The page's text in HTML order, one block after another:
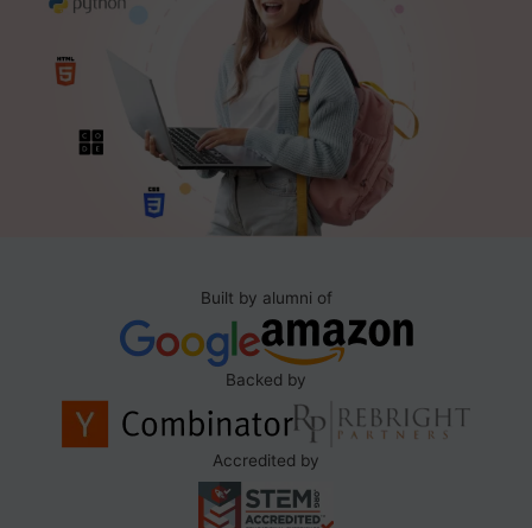
Built by alumni of
Backed by
Accredited by